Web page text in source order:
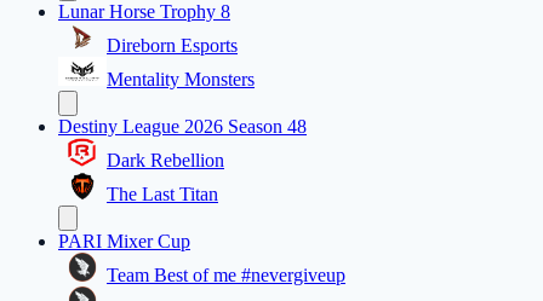
Lunar Horse Trophy 8
Direborn Esports
Mentality Monsters
Destiny League 2026 Season 48
Dark Rebellion
The Last Titan
PARI Mixer Cup
Team Best of me #nevergiveup